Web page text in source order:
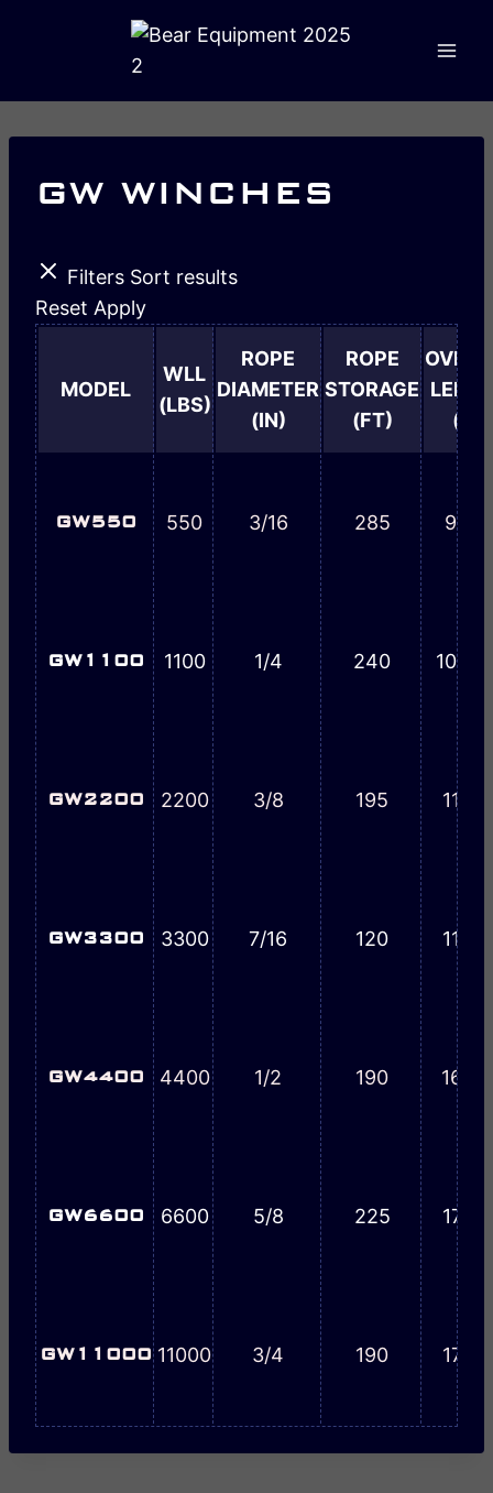
GW WINCHES
Filters Sort results
Reset Apply
MODEL
WLL
(LBS)
ROPE
DIAMETER
(IN)
ROPE
STORAGE
(FT)
(IN)
GW550 550 3/16 285 9-3/
GW1100 1100 1/4 240 10-9/
GW2200 2200 3/8 195 11-7/
GW3300 3300 7/16 120 11-7/
GW4400 4400 1/2 190 16-1/
GW6600 6600 5/8 225 17-1/
GW11000 11000 3/4 190 17-1/